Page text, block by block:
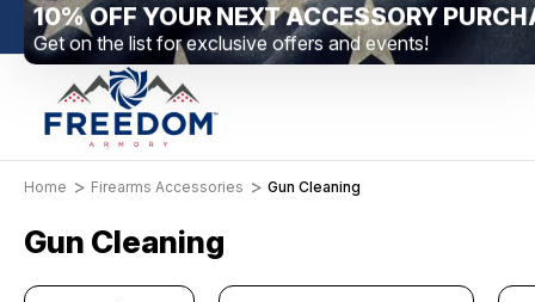
New Range Location – Elizabethtown, PA Free
Home Firearms Accessories Gun Cleaning
Gun Cleaning